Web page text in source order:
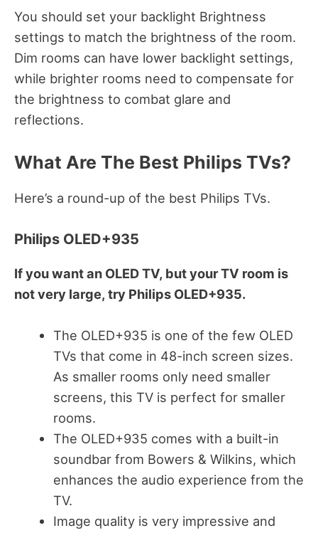
You should set your backlight Brightness
settings to match the brightness of the room.
Dim rooms can have lower backlight settings,
while brighter rooms need to compensate for
the brightness to combat glare and
reflections.
What Are The Best Philips TVs?
Here’s a round-up of the best Philips TVs.
Philips OLED+935
If you want an OLED TV, but your TV room is
not very large, try Philips OLED+935.
The OLED+935 is one of the few OLED
TVs that come in 48-inch screen sizes.
As smaller rooms only need smaller
screens, this TV is perfect for smaller
rooms.
The OLED+935 comes with a built-in
soundbar from Bowers & Wilkins, which
enhances the audio experience from the
TV.
Image quality is very impressive and